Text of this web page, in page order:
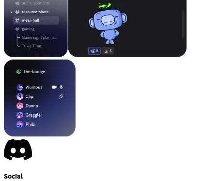
Social